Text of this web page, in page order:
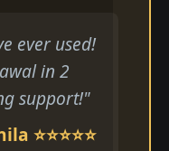
ever used!
in 2
support!"
⭐⭐⭐⭐⭐